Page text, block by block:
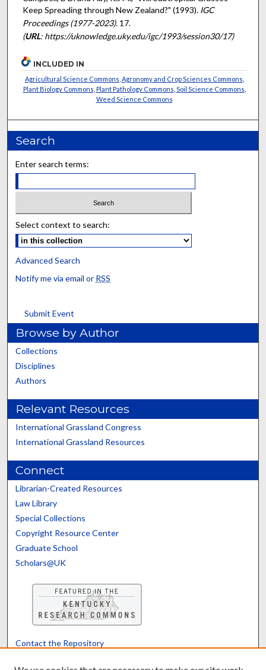
Keep Spreading through New Zealand?" (1993). IGC
Proceedings (1977-2023). 17.
(URL: https://uknowledge.uky.edu/igc/1993/session30/17)
INCLUDED IN
Agricultural Science Commons Agronomy and Crop Sciences Commons
Plant Biology Commons Plant Pathology Commons Soil Science Commons
Weed Science Commons
Search
Enter search terms:
Select context to search:
Advanced Search
Notify me via email or RSS
Submit Event
Browse by Author
Collections
Disciplines
Authors
Relevant Resources
International Grassland Congress
International Grassland Resources
Connect
Librarian-Created Resources
Law Library
Special Collections
Copyright Resource Center
Graduate School
Scholars@UK
Contact the Repository